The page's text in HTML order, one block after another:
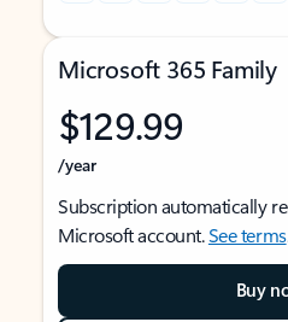
Microsoft 365 Family
$129.99
/year
Subscription automatically
Microsoft account.See terms
Buy